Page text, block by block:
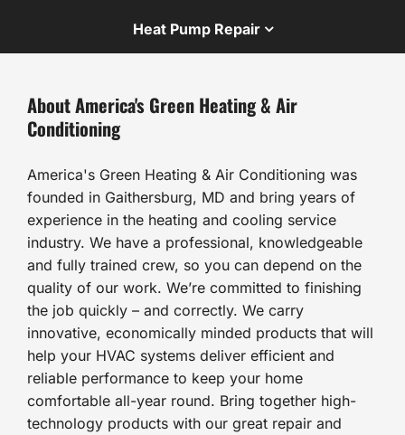
Heat Pump Repair
About America's Green Heating & Air
Conditioning
America's Green Heating & Air Conditioning was
founded in Gaithersburg, MD and bring years of
experience in the heating and cooling service
industry. We have a professional, knowledgeable
and fully trained crew, so you can depend on the
quality of our work. We’re committed to finishing
the job quickly – and correctly. We carry
innovative, economically minded products that will
help your HVAC systems deliver efficient and
reliable performance to keep your home
comfortable all-year round. Bring together high-
technology products with our great repair and